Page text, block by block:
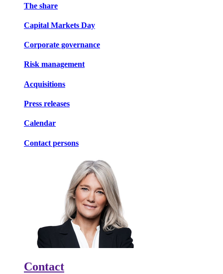
The share
Capital Markets Day
Corporate governance
Risk management
Acquisitions
Press releases
Calendar
Contact persons
Contact